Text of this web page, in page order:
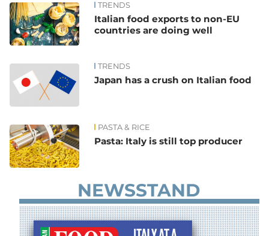
News TRENDS
Italian food exports to non-EU
countries are doing well
TRENDS
Japan has a crush on Italian food
PASTA & RICE
Pasta: Italy is still top producer
NEWSSTAND